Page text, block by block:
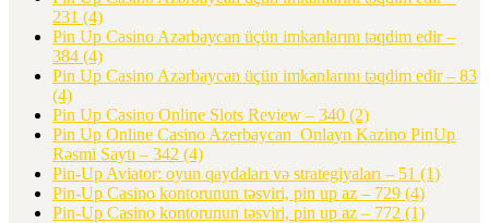
231 (4)
Pin Up Casino Azərbaycan üçün imkanlarını təqdim edir –
384 (4)
Pin Up Casino Azərbaycan üçün imkanlarını təqdim edir – 83
(4)
Pin Up Casino Online Slots Review – 340 (2)
Pin Up Online Casino Azerbaycan ️ Onlayn Kazino PinUp
Rəsmi Saytı – 342 (4)
Pin-Up Aviator: oyun qaydaları və strategiyaları – 51 (1)
Pin-Up Casino kontorunun təsviri, pin up az – 729 (4)
Pin-Up Casino kontorunun təsviri, pin up az – 772 (1)